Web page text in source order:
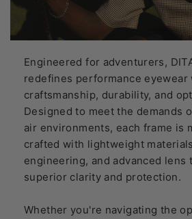
Engineered for adventurers,
redefines performance eyewear
craftsmanship, durability, and
Designed to meet the demands
air environments, each frame is
crafted with lightweight
engineering, and advanced lens
superior clarity and protection.
Whether you're navigating the